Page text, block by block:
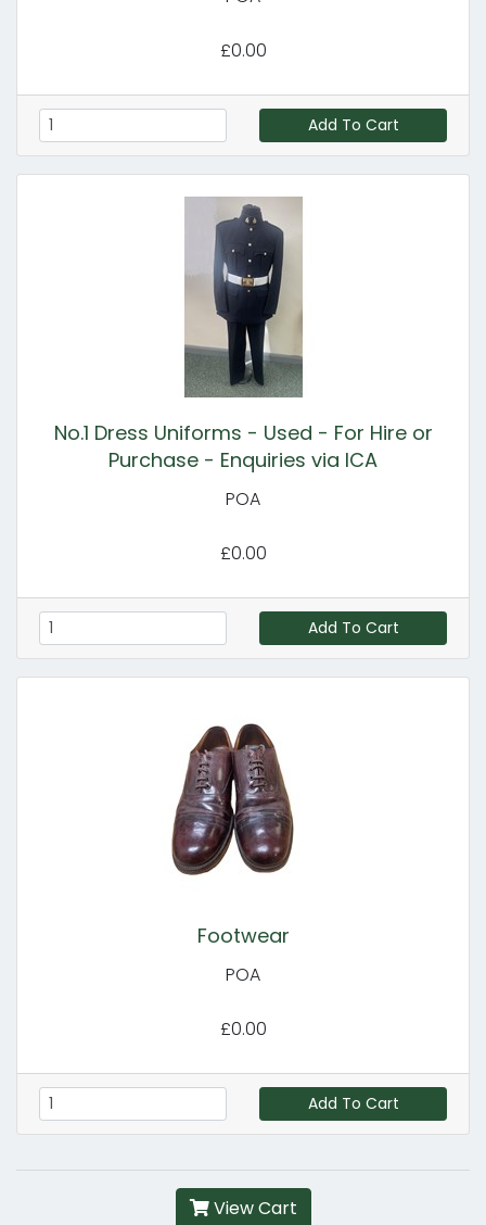
£0.00
Add To Cart
No.1 Dress Uniforms - Used - For Hire or
Purchase - Enquiries via ICA
POA
£0.00
Add To Cart
Footwear
POA
£0.00
Add To Cart
View Cart